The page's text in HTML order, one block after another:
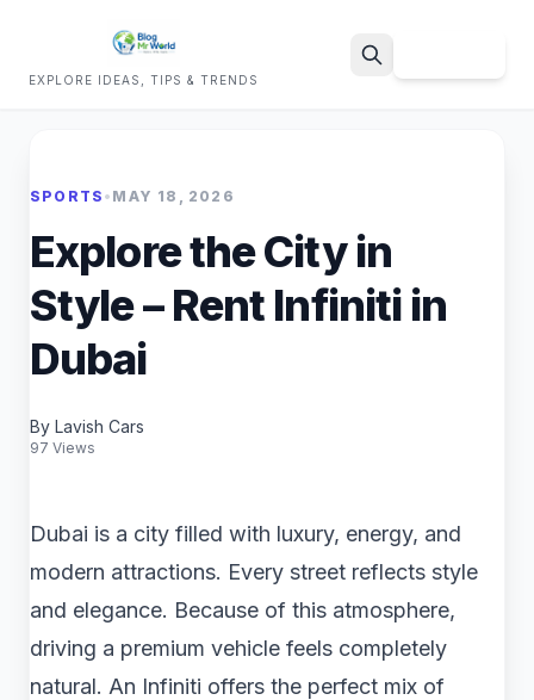
EXPLORE IDEAS, TIPS & TRENDS
SPORTS • MAY 18, 2026
Explore the City in
Style – Rent Infiniti in
Dubai
By Lavish Cars
97 Views
Dubai is a city filled with luxury, energy, and
modern attractions. Every street reflects style
and elegance. Because of this atmosphere,
driving a premium vehicle feels completely
natural. An Infiniti offers the perfect mix of